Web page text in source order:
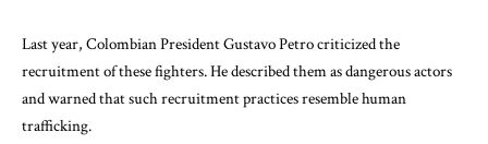
Last year, Colombian PresidentGustavo Petrocriticized the
recruitment of these fighters. He described them as dangerous actors
and warned that such recruitment practices resemble human
trafficking.